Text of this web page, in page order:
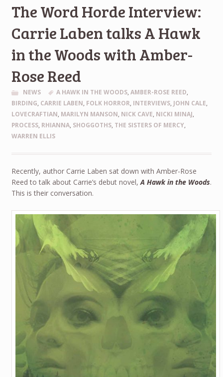
The Word Horde Interview:
Carrie Laben talks A Hawk
in the Woods with Amber-
Rose Reed
NEWS A HAWK IN THE WOODS,AMBER-ROSE REED,
BIRDING, CARRIE LABEN, FOLK HORROR, INTERVIEWS, JOHN CALE,
LOVECRAFTIAN, MARILYN MANSON, NICK CAVE, NICKI MINAJ,
PROCESS, RHIANNA, SHOGGOTHS, THE SISTERS OF MERCY,
WARREN ELLIS
Recently, author Carrie Laben sat down with Amber-Rose
Reed to talk about Carrie’s debut novel,A Hawk in the Woods.
This is their conversation.